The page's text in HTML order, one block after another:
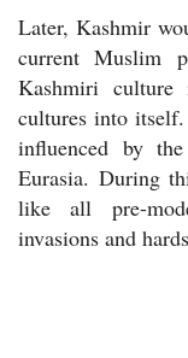
Later, Kashmir
current Muslim
Kashmiri culture
cultures into
influenced by
Eurasia. During
like all pre-
invasions and